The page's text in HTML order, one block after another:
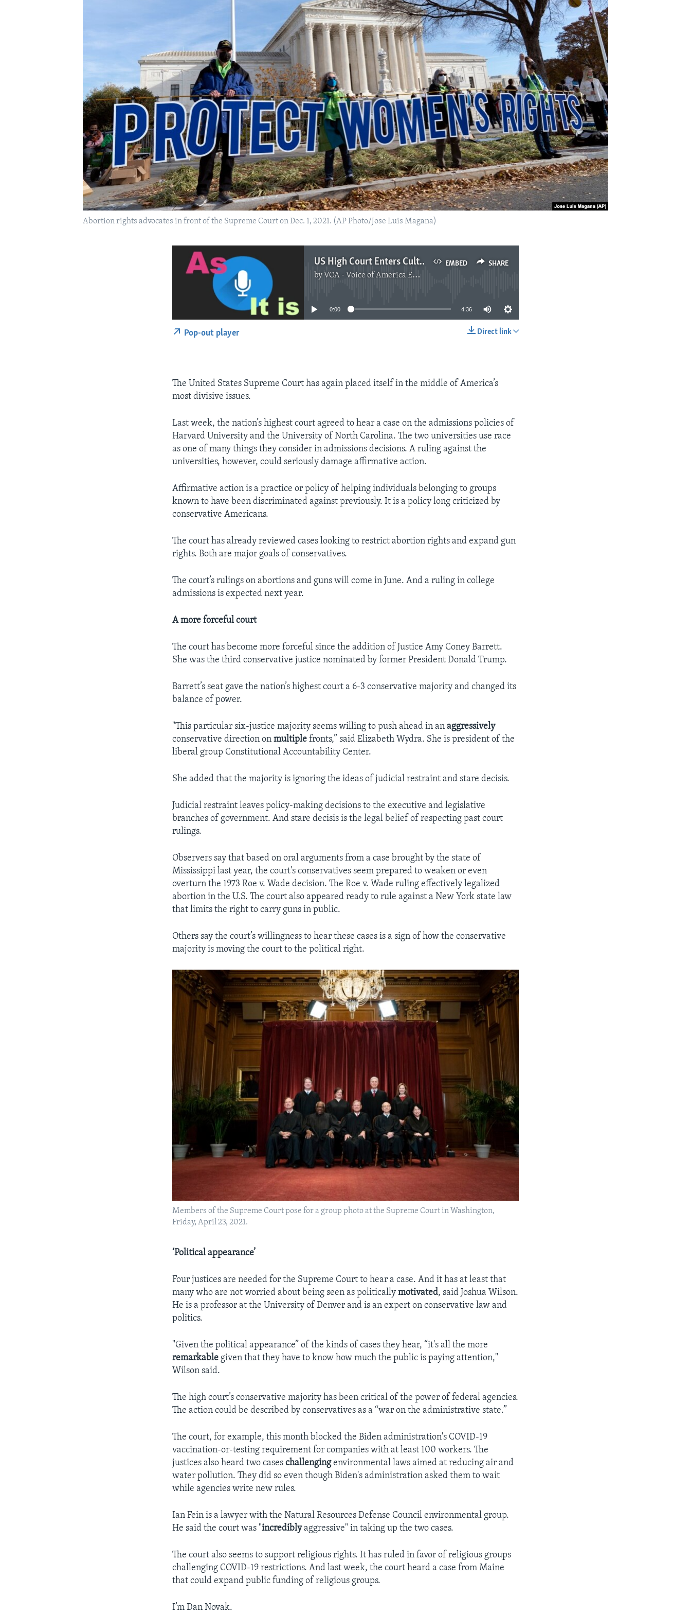
Abortion rights advocates in front of the Supreme Court on Dec. 1, 2021. (AP Photo/Jose Luis Magana)
EMBED SHARE
US High Court Enters Culture War
by VOA - Voice of America English News
No media source currently available
0:00 4:36
Direct link
Pop-out player
The United States Supreme Court has again placed itself in the middle of America’s
most divisive issues.
Last week, the nation’s highest court agreed to hear a case on the admissions policies of
Harvard University and the University of North Carolina. The two universities use race
as one of many things they consider in admissions decisions. A ruling against the
universities, however, could seriously damage affirmative action.
Affirmative action is a practice or policy of helping individuals belonging to groups
known to have been discriminated against previously. It is a policy long criticized by
conservative Americans.
The court has already reviewed cases looking to restrict abortion rights and expand gun
rights. Both are major goals of conservatives.
The court’s rulings on abortions and guns will come in June. And a ruling in college
admissions is expected next year.
A more forceful court
The court has become more forceful since the addition of Justice Amy Coney Barrett.
She was the third conservative justice nominated by former President Donald Trump.
Barrett’s seat gave the nation’s highest court a 6-3 conservative majority and changed its
balance of power.
"This particular six-justice majority seems willing to push ahead in anaggressively
conservative direction onmultiple fronts,” said Elizabeth Wydra. She is president of the
liberal group Constitutional Accountability Center.
She added that the majority is ignoring the ideas of judicial restraint and stare decisis.
Judicial restraint leaves policy-making decisions to the executive and legislative
branches of government. And stare decisis is the legal belief of respecting past court
rulings.
Observers say that based on oral arguments from a case brought by the state of
Mississippi last year, the court's conservatives seem prepared to weaken or even
overturn the 1973 Roe v. Wade decision. The Roe v. Wade ruling effectively legalized
abortion in the U.S. The court also appeared ready to rule against a New York state law
that limits the right to carry guns in public.
Others say the court’s willingness to hear these cases is a sign of how the conservative
majority is moving the court to the political right.
Members of the Supreme Court pose for a group photo at the Supreme Court in Washington,
Friday, April 23, 2021.
‘Political appearance’
Four justices are needed for the Supreme Court to hear a case. And it has at least that
many who are not worried about being seen as politicallymotivated, said Joshua Wilson.
He is a professor at the University of Denver and is an expert on conservative law and
politics.
"Given the political appearance” of the kinds of cases they hear, “it's all the more
remarkable given that they have to know how much the public is paying attention,"
Wilson said.
The high court’s conservative majority has been critical of the power of federal agencies.
The action could be described by conservatives as a “war on the administrative state.”
The court, for example, this month blocked the Biden administration's COVID-19
vaccination-or-testing requirement for companies with at least 100 workers. The
justices also heard two caseschallengingenvironmental laws aimed at reducing air and
water pollution. They did so even though Biden's administration asked them to wait
while agencies write new rules.
Ian Fein is a lawyer with the Natural Resources Defense Council environmental group.
He said the court was "incrediblyaggressive" in taking up the two cases.
The court also seems to support religious rights. It has ruled in favor of religious groups
challenging COVID-19 restrictions. And last week, the court heard a case from Maine
that could expand public funding of religious groups.
I’m Dan Novak.